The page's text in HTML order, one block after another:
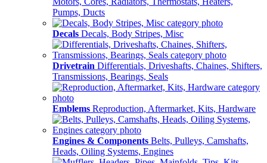
Pumps, Ducts
Decals Decals, Body Stripes, Misc
Drivetrain Differentials, Driveshafts, Chaines, Shifters,
Transmissions, Bearings, Seals
Emblems Reproduction, Aftermarket, Kits, Hardware
Engines & Components Belts, Pulleys, Camshafts,
Heads, Oiling Systems, Engines